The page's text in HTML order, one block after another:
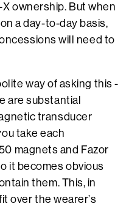
ownership. But when
a day-to-day basis,
will need to
way of asking this -
are substantial
transducer
take each
magnets and Fazor
it becomes obvious
them. This, in
over the wearer’s